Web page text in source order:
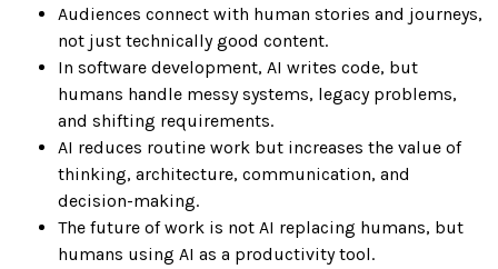
Audiences connect with human stories and journeys,
not just technically good content.
In software development, AI writes code, but
humans handle messy systems, legacy problems,
and shifting requirements.
AI reduces routine work but increases the value of
thinking, architecture, communication, and
decision-making.
The future of work is not AI replacing humans, but
humans using AI as a productivity tool.